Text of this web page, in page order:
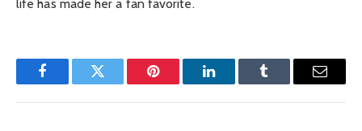
life has made her a fan favorite.
FacebookTwitter Pinterest LinkedInTumblr Email